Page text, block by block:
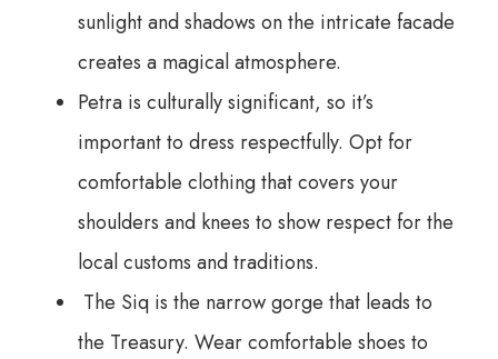
sunlight and shadows on the intricate facade
creates a magical atmosphere.
Petra is culturally significant, so it’s
important to dress respectfully. Opt for
comfortable clothing that covers your
shoulders and knees to show respect for the
local customs and traditions.
The Siq is the narrow gorge that leads to
the Treasury. Wear comfortable shoes to